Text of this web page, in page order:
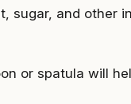
sugar, and other
or spatula will